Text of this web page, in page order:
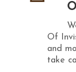
Of
and
take